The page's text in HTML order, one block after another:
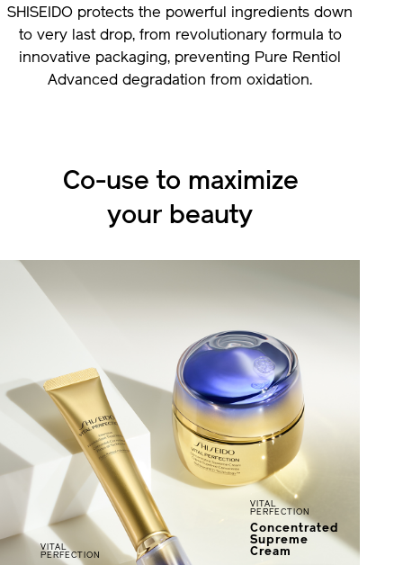
SHISEIDO protects the powerful ingredients down
to very last drop, from revolutionary formula to
innovative packaging, preventing Pure Rentiol
Advanced degradation from oxidation.
Co-use to maximize
your beauty
VITAL
PERFECTION
Concentrated
Supreme
Cream
VITAL
PERFECTION